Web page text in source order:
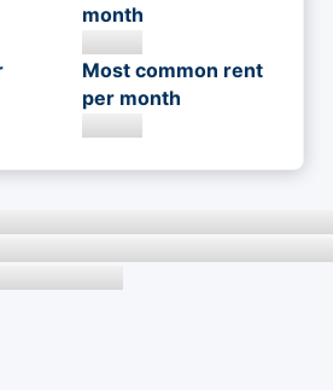
month
Most common rent
per month